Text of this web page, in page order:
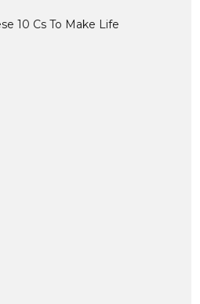
10 Cs To Make Life